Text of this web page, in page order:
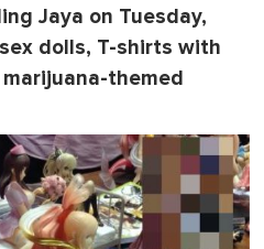
Jaya on Tuesday,
dolls, T-shirts with
themed